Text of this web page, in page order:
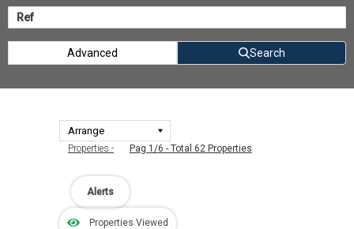
Advanced Search
Properties - Pag 1/6 - Total 62 Properties
Properties Viewed
Alerts